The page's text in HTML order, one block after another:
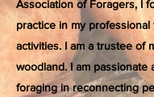
Association of Foragers, I
practice in my professional
activities. I am a trustee of
woodland. I am passionate
foraging in reconnecting